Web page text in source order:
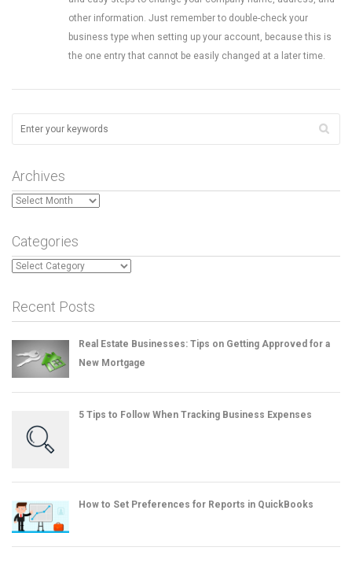
other information. Just remember to double-check your
business type when setting up your account, because this is
the one entry that cannot be easily changed at a later time.
Archives
Archives
Categories
Categories
Recent Posts
Real Estate Businesses: Tips on Getting Approved for a
New Mortgage
5 Tips to Follow When Tracking Business Expenses
How to Set Preferences for Reports in QuickBooks